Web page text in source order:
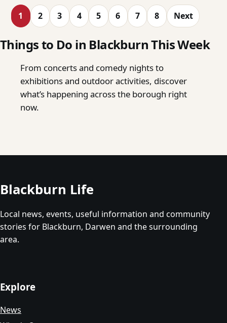
1 2 3 4 5 6 7 8 Next
Things to Do in Blackburn This Week
From concerts and comedy nights to
exhibitions and outdoor activities, discover
what’s happening across the borough right
now.
Blackburn Life
Local news, events, useful information and community
stories for Blackburn, Darwen and the surrounding
area.
Explore
News